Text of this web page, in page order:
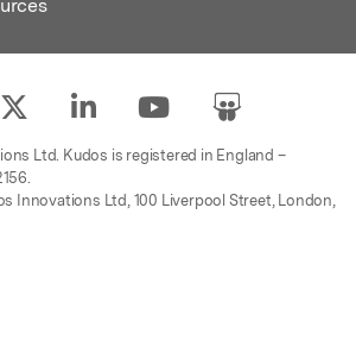
Ltd. Kudos is registered in England –
Innovations Ltd, 100 Liverpool Street, London,